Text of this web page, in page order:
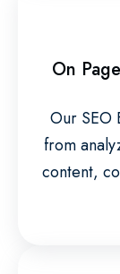
On
Our SEO
from
content,